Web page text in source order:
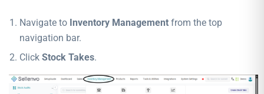
Navigate to Inventory Management from the top
navigation bar.
Click Stock Takes.